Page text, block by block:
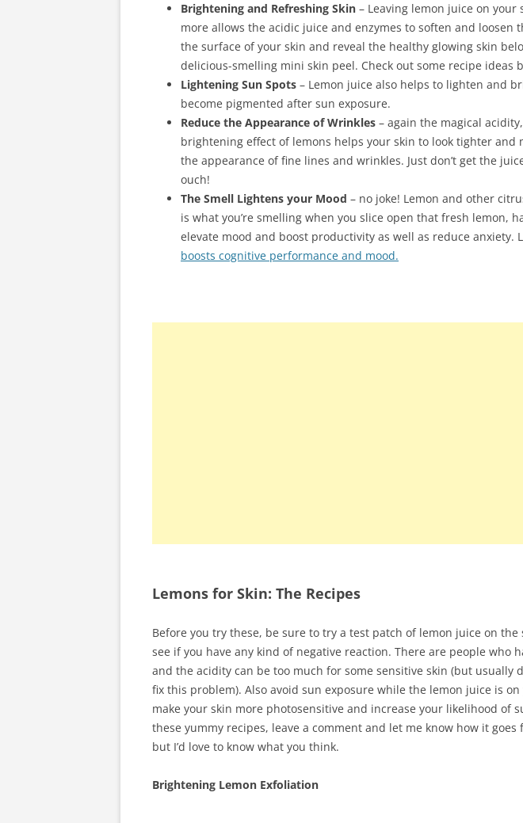
Brightening and Refreshing Skin – Leaving lemon juice on
more allows the acidic juice and enzymes to soften and loosen
the surface of your skin and reveal the healthy glowing skin
delicious-smelling mini skin peel. Check out some recipe ideas
Lightening Sun Spots – Lemon juice also helps to lighten and
become pigmented after sun exposure.
Reduce the Appearance of Wrinkles – again the magical
brightening effect of lemons helps your skin to look tighter and
the appearance of fine lines and wrinkles. Just don’t get the
ouch!
The Smell Lightens your Mood – no joke! Lemon and other
is what you’re smelling when you slice open that fresh lemon,
elevate mood and boost productivity as well as reduce anxiety.
boosts cognitive performance and mood.
Lemons for Skin: The Recipes
Before you try these, be sure to try a test patch of lemon juice on
see if you have any kind of negative reaction. There are people who
and the acidity can be too much for some sensitive skin (but usually
fix this problem). Also avoid sun exposure while the lemon juice is
make your skin more photosensitive and increase your likelihood of
these yummy recipes, leave a comment and let me know how it goes
but I’d love to know what you think.
Brightening Lemon Exfoliation